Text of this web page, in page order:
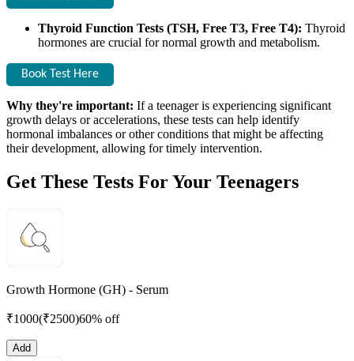
Thyroid Function Tests (TSH, Free T3, Free T4): Thyroid
hormones are crucial for normal growth and metabolism.
Book Test Here
Why they're important: If a teenager is experiencing significant
growth delays or accelerations, these tests can help identify
hormonal imbalances or other conditions that might be affecting
their development, allowing for timely intervention.
Get These Tests For Your Teenagers
Growth Hormone (GH) - Serum
₹1000(₹2500)60% off
Add